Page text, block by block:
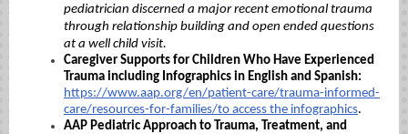
pediatrician discerned a major recent emotional trauma
through relationship building and open ended questions
at a well child visit.
Caregiver Supports for Children Who Have Experienced
Trauma including Infographics in English and Spanish:
https://www.aap.org/en/patient-care/trauma-informed-
care/resources-for-families/to access the infographics.
AAP Pediatric Approach to Trauma, Treatment, and